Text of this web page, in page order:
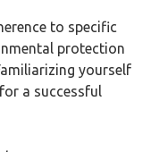
to specific
protection
yourself
a successful